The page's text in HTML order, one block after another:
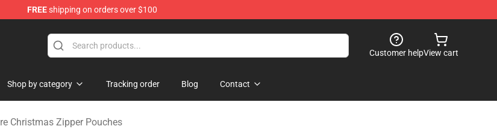
FREEshipping on orders over $100
Merchandise Store
Customer helpView cart
Shop by category Tracking order Blog Contact
Christmas Zipper Pouches